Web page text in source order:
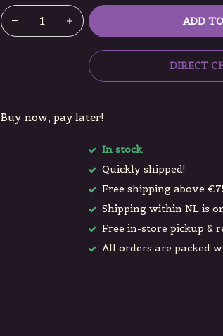
ADD
DIRECT
Buy now, pay later!
In stock
Quickly shipped!
Free shipping above
Shipping within NL is
Free in-store pickup &
All orders are packed